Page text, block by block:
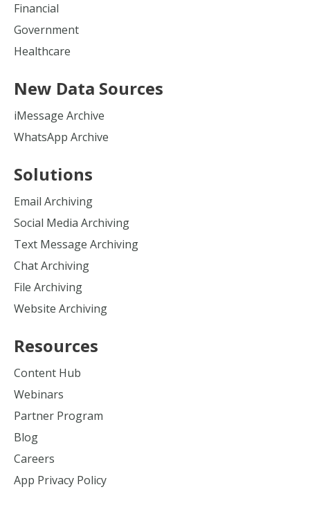
Financial
Government
Healthcare
New Data Sources
iMessage Archive
WhatsApp Archive
Solutions
Email Archiving
Social Media Archiving
Text Message Archiving
Chat Archiving
File Archiving
Website Archiving
Resources
Content Hub
Webinars
Partner Program
Blog
Careers
App Privacy Policy